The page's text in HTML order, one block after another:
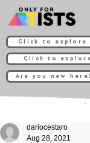
Click to explore
Click to
Are you new
dariocestaro
Aug 28, 2021